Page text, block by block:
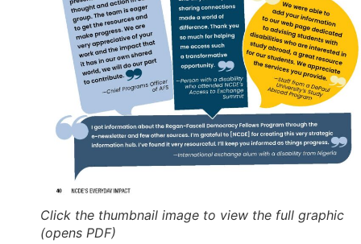
Click the thumbnail image to view the full graphic
(opens PDF)